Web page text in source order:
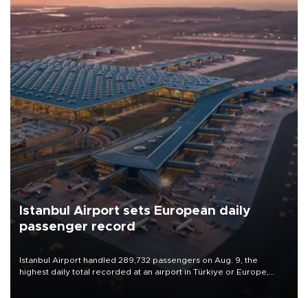
Istanbul Airport sets European daily
passenger record
Istanbul Airport handled 289,732 passengers on Aug. 9, the
highest daily total recorded at an airport in Türkiye or Europe,